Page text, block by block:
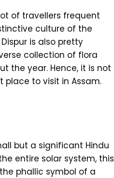
of travellers frequent
culture of the
is also pretty
collection of flora
the year. Hence, it is not
to visit in Assam.
but a significant Hindu
entire solar system, this
phallic symbol of a